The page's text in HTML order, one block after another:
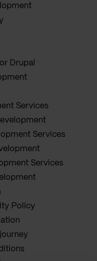
Drupal
Services
Services
Services
Policy